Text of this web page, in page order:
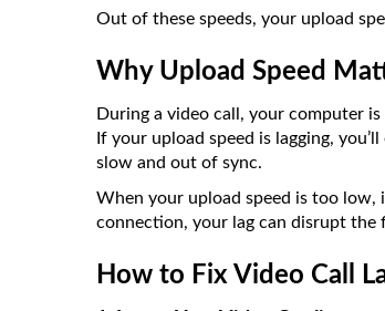
Out of these speeds, your upload
Why Upload Speed
During a video call, your computer
If your upload speed is lagging,
slow and out of sync.
When your upload speed is too
connection, your lag can disrupt the
How to Fix Video Call